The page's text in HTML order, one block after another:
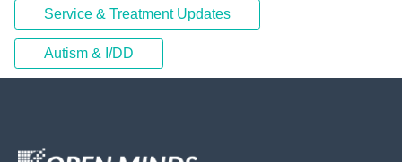
Service & Treatment Updates
Autism & I/DD